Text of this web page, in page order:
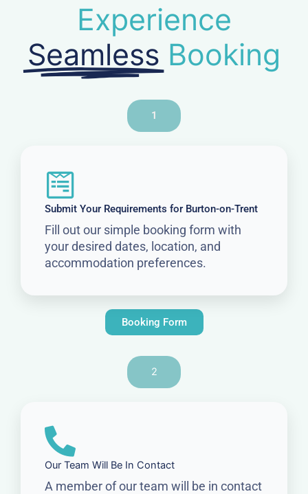
Experience
Seamless Booking
1
Submit Your Requirements for Burton-on-Trent
Fill out our simple booking form with
your desired dates, location, and
accommodation preferences.
Booking Form
2
Our Team Will Be In Contact
A member of our team will be in contact